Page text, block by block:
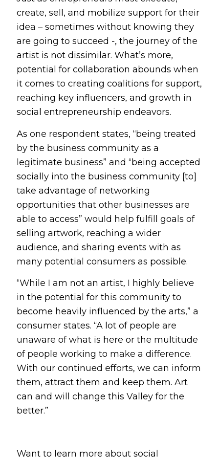
create, sell, and mobilize support for their
idea – sometimes without knowing they
are going to succeed -, the journey of the
artist is not dissimilar. What’s more,
potential for collaboration abounds when
it comes to creating coalitions for support,
reaching key influencers, and growth in
social entrepreneurship endeavors.
As one respondent states, “being treated
by the business community as a
legitimate business” and “being accepted
socially into the business community [to]
take advantage of networking
opportunities that other businesses are
able to access” would help fulfill goals of
selling artwork, reaching a wider
audience, and sharing events with as
many potential consumers as possible.
“While I am not an artist, I highly believe
in the potential for this community to
become heavily influenced by the arts,” a
consumer states. “A lot of people are
unaware of what is here or the multitude
of people working to make a difference.
With our continued efforts, we can inform
them, attract them and keep them. Art
can and will change this Valley for the
better.”
Want to learn more about social